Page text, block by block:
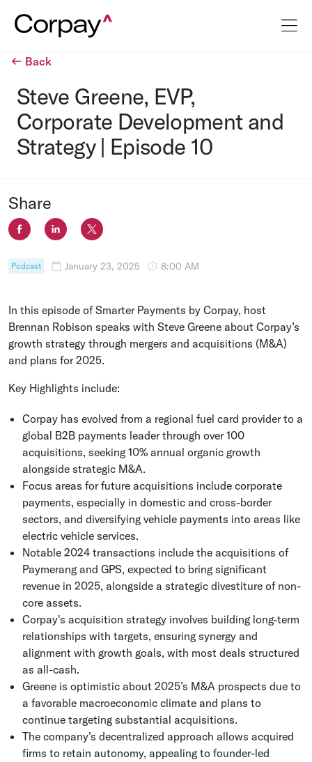
Back
Steve Greene, EVP,
Corporate Development and
Strategy | Episode 10
Share
Podcast January 23, 2025 8:00 AM
In this episode of Smarter Payments by Corpay, host
Brennan Robison speaks with Steve Greene about Corpay’s
growth strategy through mergers and acquisitions (M&A)
and plans for 2025.
Key Highlights include:
Corpay has evolved from a regional fuel card provider to a
global B2B payments leader through over 100
acquisitions, seeking 10% annual organic growth
alongside strategic M&A.
Focus areas for future acquisitions include corporate
payments, especially in domestic and cross-border
sectors, and diversifying vehicle payments into areas like
electric vehicle services.
Notable 2024 transactions include the acquisitions of
Paymerang and GPS, expected to bring significant
revenue in 2025, alongside a strategic divestiture of non-
core assets.
Corpay's acquisition strategy involves building long-term
relationships with targets, ensuring synergy and
alignment with growth goals, with most deals structured
as all-cash.
Greene is optimistic about 2025’s M&A prospects due to
a favorable macroeconomic climate and plans to
continue targeting substantial acquisitions.
The company’s decentralized approach allows acquired
firms to retain autonomy, appealing to founder-led